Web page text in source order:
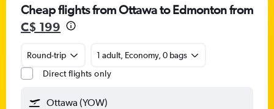
Cheap flights from Ottawa to Edmonton from
C$ 199
Round-trip
1 adult, Economy, 0 bags
Direct flights only
Ottawa (YOW)